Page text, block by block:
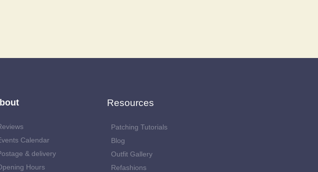
Calendar
& delivery
Hours
Resources
Patching Tutorials
Blog
Outfit Gallery
Refashions